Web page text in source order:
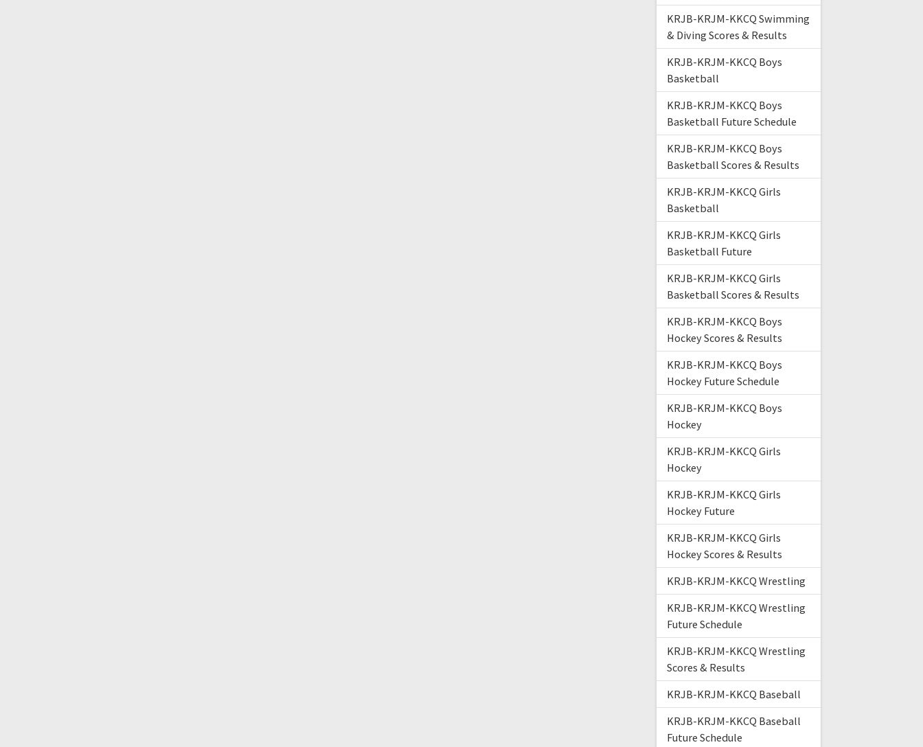
KRJB-KRJM-KKCQ Swimming
& Diving Scores & Results
KRJB-KRJM-KKCQ Boys
Basketball
KRJB-KRJM-KKCQ Boys
Basketball Future Schedule
KRJB-KRJM-KKCQ Boys
Basketball Scores & Results
KRJB-KRJM-KKCQ Girls
Basketball
KRJB-KRJM-KKCQ Girls
Basketball Future
KRJB-KRJM-KKCQ Girls
Basketball Scores & Results
KRJB-KRJM-KKCQ Boys
Hockey Scores & Results
KRJB-KRJM-KKCQ Boys
Hockey Future Schedule
KRJB-KRJM-KKCQ Boys
Hockey
KRJB-KRJM-KKCQ Girls
Hockey
KRJB-KRJM-KKCQ Girls
Hockey Future
KRJB-KRJM-KKCQ Girls
Hockey Scores & Results
KRJB-KRJM-KKCQ Wrestling
KRJB-KRJM-KKCQ Wrestling
Future Schedule
KRJB-KRJM-KKCQ Wrestling
Scores & Results
KRJB-KRJM-KKCQ Baseball
KRJB-KRJM-KKCQ Baseball
Future Schedule